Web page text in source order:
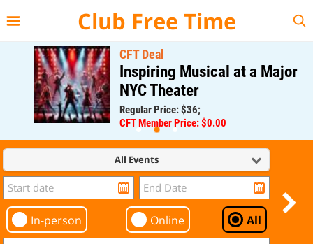
Club Free Time
CFT Deal
Inspiring Musical at a Major
NYC Theater
Regular Price: $36;
CFT Member Price: $0.00
All Events
In-person Online All